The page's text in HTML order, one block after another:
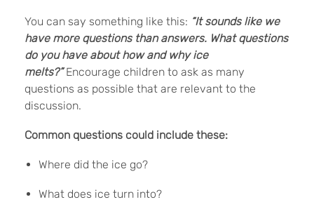
You can say something like this: “It sounds like we
have more questions than answers. What questions
do you have about how and why ice
melts?”Encourage children to ask as many
questions as possible that are relevant to the
discussion.
Common questions could include these:
Where did the ice go?
What does ice turn into?